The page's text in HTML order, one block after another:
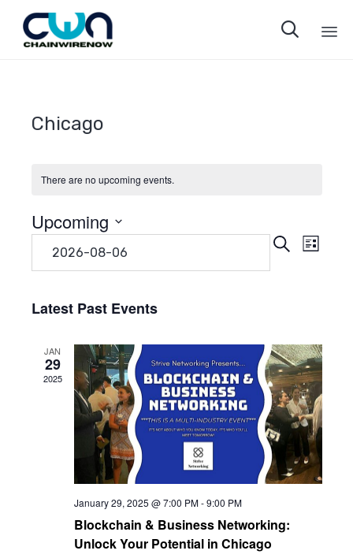

Chicago
There are no upcoming events.
and
Search
List
Upcoming
date.
Latest Past Events
JAN
29
2025
January 29, 2025 @ 7:00 PM-9:00 PM
Blockchain & Business Networking:
Unlock Your Potential in Chicago